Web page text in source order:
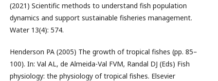
(2021) Scientific methods to understand fish population
dynamics and support sustainable fisheries management.
Water 13(4): 574.
Henderson PA (2005) The growth of tropical fishes (pp. 85–
100). In: Val AL, de Almeida-Val FVM, Randal DJ (Eds) Fish
physiology: the physiology of tropical fishes. Elsevier